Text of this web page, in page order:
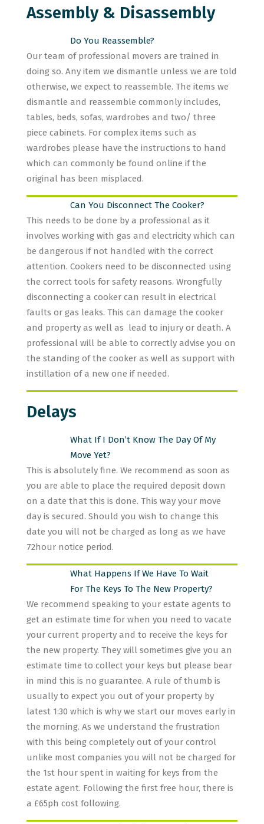
Assembly & Disassembly
Do You Reassemble?
Our team of professional movers are trained in
doing so. Any item we dismantle unless we are told
otherwise, we expect to reassemble. The items we
dismantle and reassemble commonly includes,
tables, beds, sofas, wardrobes and two/ three
piece cabinets. For complex items such as
wardrobes please have the instructions to hand
which can commonly be found online if the
original has been misplaced.
Can You Disconnect The Cooker?
This needs to be done by a professional as it
involves working with gas and electricity which can
be dangerous if not handled with the correct
attention. Cookers need to be disconnected using
the correct tools for safety reasons. Wrongfully
disconnecting a cooker can result in electrical
faults or gas leaks. This can damage the cooker
and property as well as lead to injury or death. A
professional will be able to correctly advise you on
the standing of the cooker as well as support with
instillation of a new one if needed.
Delays
What If I Don’t Know The Day Of My
Move Yet?
This is absolutely fine. We recommend as soon as
you are able to place the required deposit down
on a date that this is done. This way your move
day is secured. Should you wish to change this
date you will not be charged as long as we have
72hour notice period.
What Happens If We Have To Wait
For The Keys To The New Property?
We recommend speaking to your estate agents to
get an estimate time for when you need to vacate
your current property and to receive the keys for
the new property. They will sometimes give you an
estimate time to collect your keys but please bear
in mind this is no guarantee. A rule of thumb is
usually to expect you out of your property by
latest 1:30 which is why we start our moves early in
the morning. As we understand the frustration
with this being completely out of your control
unlike most companies you will not be charged for
the 1st hour spent in waiting for keys from the
estate agent. Following the first free hour, there is
a £65ph cost following.